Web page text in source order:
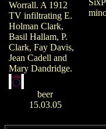
Worrall. A 1912
TV infiltrating E.
Holman Clark,
Basil Hallam, P.
Clark, Fay Davis,
Jean Cadell and
Mary Dandridge.
beer
15.03.05